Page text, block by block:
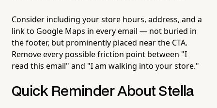
Consider including your store hours, address, and a
link to Google Maps in every email — not buried in
the footer, but prominently placed near the CTA.
Remove every possible friction point between "I
read this email" and "I am walking into your store."
Quick Reminder About Stella